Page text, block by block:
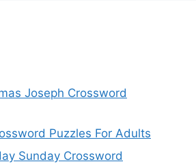
Joseph Crossword
Puzzles For Adults
Sunday Crossword